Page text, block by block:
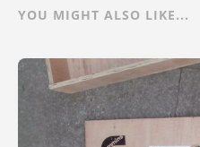
YOU MIGHT ALSO LIKE...